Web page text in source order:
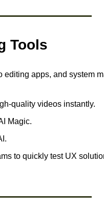
Tools
apps, and system
quality videos instantly.
Magic.
to quickly test UX